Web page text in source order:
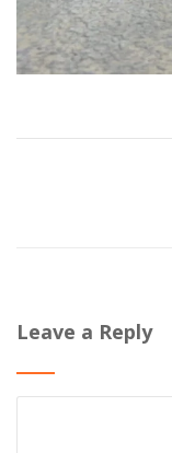
Leave a Reply